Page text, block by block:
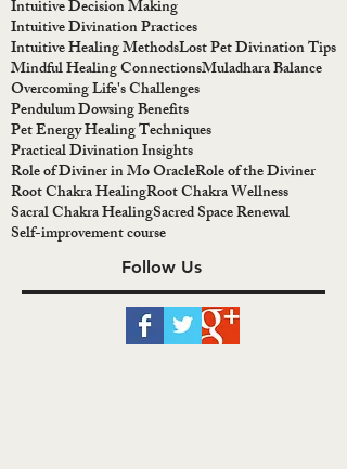
Intuitive Decision Making
Intuitive Divination Practices
Intuitive Healing MethodsLost Pet Divination Tips
Mindful Healing ConnectionsMuladhara Balance
Overcoming Life's Challenges
Pendulum Dowsing Benefits
Pet Energy Healing Techniques
Practical Divination Insights
Role of Diviner in Mo OracleRole of the Diviner
Root Chakra HealingRoot Chakra Wellness
Sacral Chakra HealingSacred Space Renewal
Self-improvement course
Follow Us